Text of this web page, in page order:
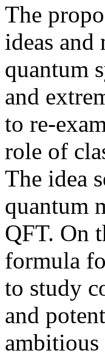
The
ideas and
quantum
and
to re-
role of
The idea
quantum
QFT. On
formula
to study
and
ambitious